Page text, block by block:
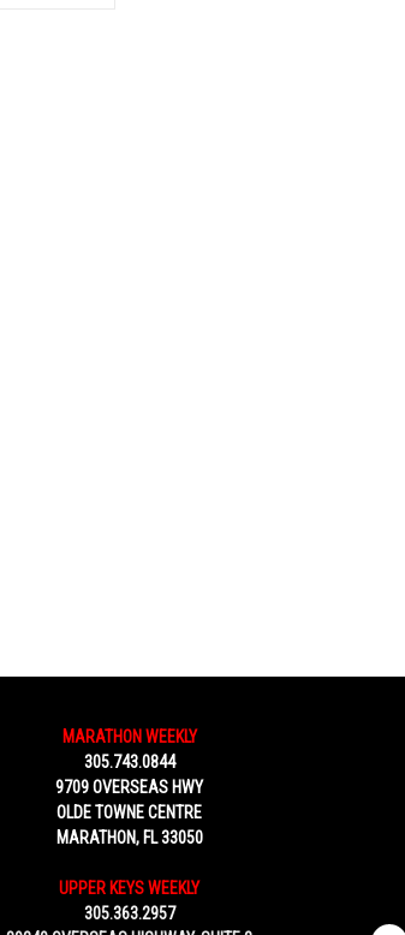
MARATHON WEEKLY
305.743.0844
9709 OVERSEAS HWY
OLDE TOWNE CENTRE
MARATHON, FL 33050
UPPER KEYS WEEKLY
305.363.2957